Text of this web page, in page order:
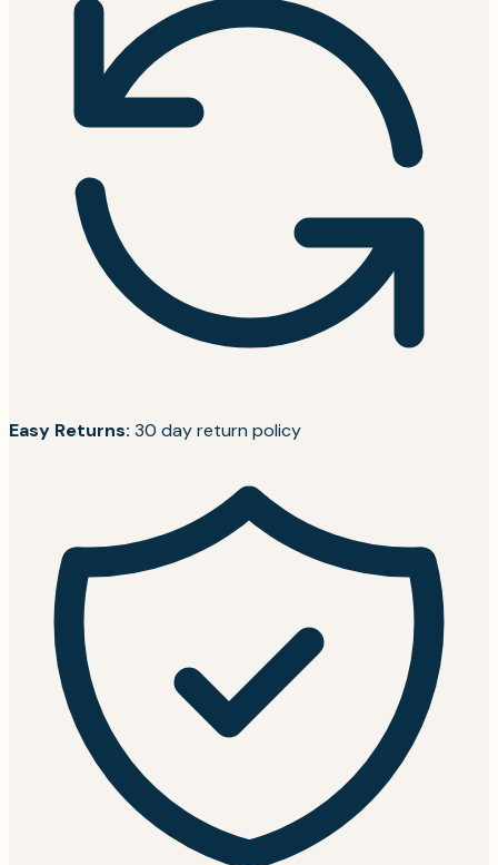
Easy Returns: 30 day return policy